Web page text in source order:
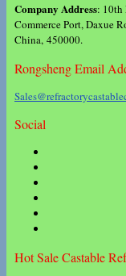
Company Address: 10th
Commerce Port, Daxue
China, 450000.
Rongsheng Email
Social
Hot Sale Castable